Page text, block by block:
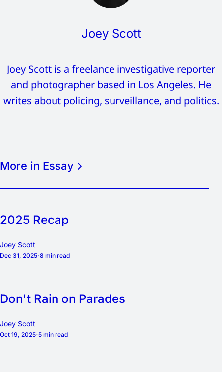
Joey Scott
Joey Scott is a freelance investigative reporter
and photographer based in Los Angeles. He
writes about policing, surveillance, and politics.
More in Essay
2025 Recap
Joey Scott
Dec 31, 2025 8 min read
Don't Rain on Parades
Joey Scott
Oct 19, 2025 5 min read